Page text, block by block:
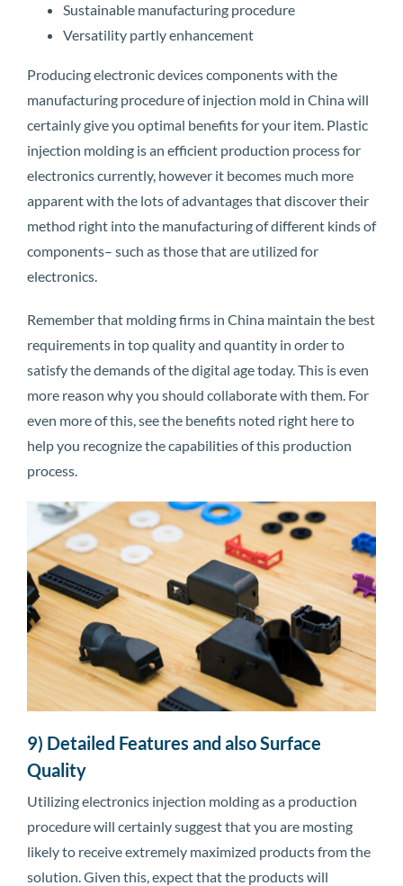
Sustainable manufacturing procedure
Versatility partly enhancement
Producing electronic devices components with the
manufacturing procedure of injection mold in China will
certainly give you optimal benefits for your item. Plastic
injection molding is an efficient production process for
electronics currently, however it becomes much more
apparent with the lots of advantages that discover their
method right into the manufacturing of different kinds of
components– such as those that are utilized for
electronics.
Remember that molding firms in China maintain the best
requirements in top quality and quantity in order to
satisfy the demands of the digital age today. This is even
more reason why you should collaborate with them. For
even more of this, see the benefits noted right here to
help you recognize the capabilities of this production
process.
9) Detailed Features and also Surface
Quality
Utilizing electronics injection molding as a production
procedure will certainly suggest that you are mosting
likely to receive extremely maximized products from the
solution. Given this, expect that the products will